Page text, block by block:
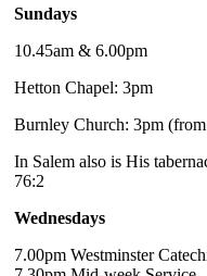
Sundays
10.45am & 6.00pm
Hetton Chapel: 3pm
Burnley Church: 3pm
In Salem also is His
76:2
Wednesdays
7.00pm Westminster